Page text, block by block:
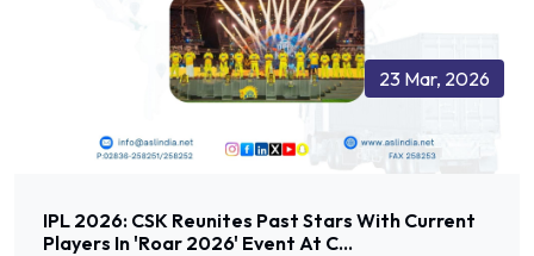
23 Mar, 2026
IPL 2026: CSK Reunites Past Stars With Current
Players In 'Roar 2026' Event At C...